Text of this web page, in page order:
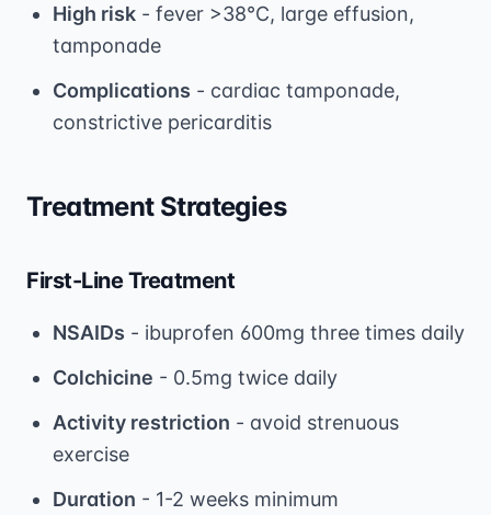
High risk - fever >38°C, large effusion,
tamponade
Complications - cardiac tamponade,
constrictive pericarditis
Treatment Strategies
First-Line Treatment
NSAIDs - ibuprofen 600mg three times daily
Colchicine - 0.5mg twice daily
Activity restriction - avoid strenuous
exercise
Duration - 1-2 weeks minimum